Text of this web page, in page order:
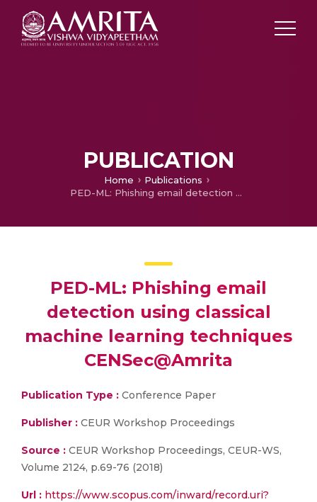
PUBLICATION
Home
Publications
PED-ML: Phishing email detection using classical machine learning techniques CENSec@Amrita
PED-ML: Phishing email
detection using classical
machine learning techniques
CENSec@Amrita
Publication Type : Conference Paper
Publisher : CEUR Workshop Proceedings
Source : CEUR Workshop Proceedings, CEUR-WS,
Volume 2124, p.69-76 (2018)
Url : https://www.scopus.com/inward/record.uri?